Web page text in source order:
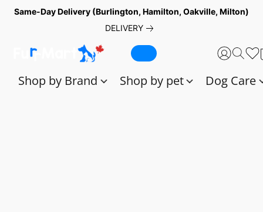
Same-Day Delivery (Burlington, Hamilton, Oakville, Milton)
DELIVERY
Shop by Brand Shop by pet Dog Care